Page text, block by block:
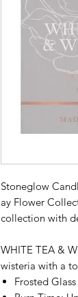
Stoneglow
ay Flower
collection with
WHITE TEA &
wisteria with a
Frosted